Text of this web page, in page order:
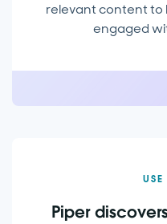
relevant content
engaged
Piper